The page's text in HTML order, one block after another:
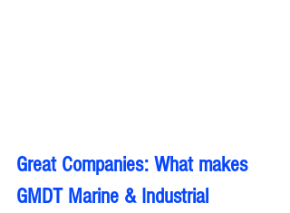
Great Companies: What makes
GMDT Marine & Industrial